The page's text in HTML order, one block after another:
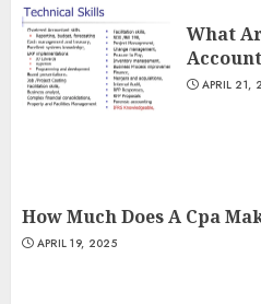
What
APRIL 21,
How Much Does A Cpa
APRIL 19, 2025